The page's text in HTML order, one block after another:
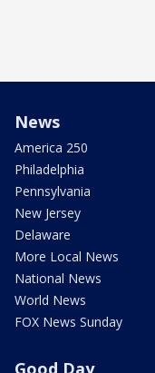
News
America 250
Philadelphia
Pennsylvania
New Jersey
Delaware
More Local News
National News
World News
FOX News Sunday
Good Day